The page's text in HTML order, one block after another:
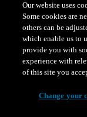
Featured Ranges
Our website uses
Some cookies are
others can be
which enable us to
provide you with
experience with
of this site you
Change your